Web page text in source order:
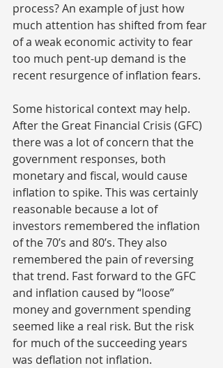
process? An example of just how
much attention has shifted from fear
of a weak economic activity to fear
too much pent-up demand is the
recent resurgence of inflation fears.
Some historical context may help.
After the Great Financial Crisis (GFC)
there was a lot of concern that the
government responses, both
monetary and fiscal, would cause
inflation to spike. This was certainly
reasonable because a lot of
investors remembered the inflation
of the 70’s and 80’s. They also
remembered the pain of reversing
that trend. Fast forward to the GFC
and inflation caused by “loose”
money and government spending
seemed like a real risk. But the risk
for much of the succeeding years
was deflation not inflation.